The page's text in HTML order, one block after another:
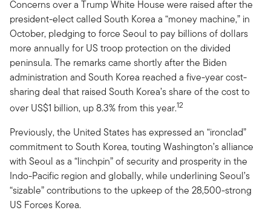
Concerns over a Trump White House were raised after the
president-elect called South Korea a “money machine,” in
October, pledging to force Seoul to pay billions of dollars
more annually for US troop protection on the divided
peninsula. The remarks came shortly after the Biden
administration and South Korea reached a five-year cost-
sharing deal that raised South Korea’s share of the cost to
over US$1 billion, up 8.3% from this year.12
Previously, the United States has expressed an “ironclad”
commitment to South Korea, touting Washington’s alliance
with Seoul as a “linchpin” of security and prosperity in the
Indo-Pacific region and globally, while underlining Seoul’s
“sizable” contributions to the upkeep of the 28,500-strong
US Forces Korea.